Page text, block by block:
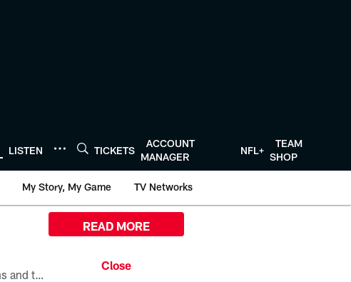
LISTEN TICKETS
ACCOUNT
MANAGER
NFL+
TEAM
SHOP
My Story, My Game TV Networks
All the ways you can watch, stream, and tune-in to Preseason Week 1 between the Texans and the Los Angeles Chargers at Reliant Stadium on August 13.
READ MORE